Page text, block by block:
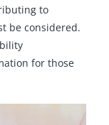
to
be considered.
for those